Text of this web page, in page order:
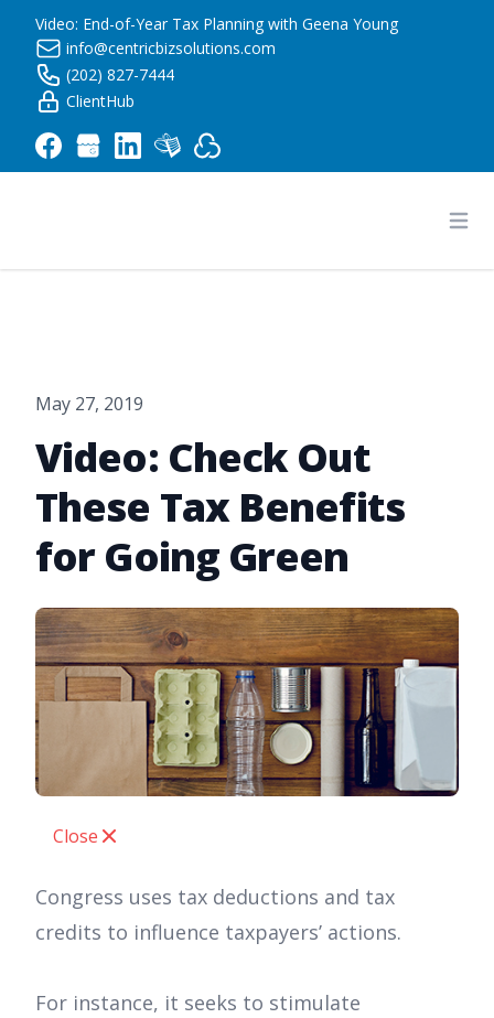
Video: End-of-Year Tax Planning with Geena Young
info@centricbizsolutions.com
(202) 827-7444
ClientHub
May 27, 2019
Video: Check Out
These Tax Benefits
for Going Green
Close
Congress uses tax deductions and tax
credits to influence taxpayers’ actions.
For instance, it seeks to stimulate